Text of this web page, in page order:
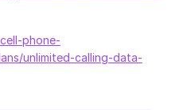
phone-
unlimited-calling-data-